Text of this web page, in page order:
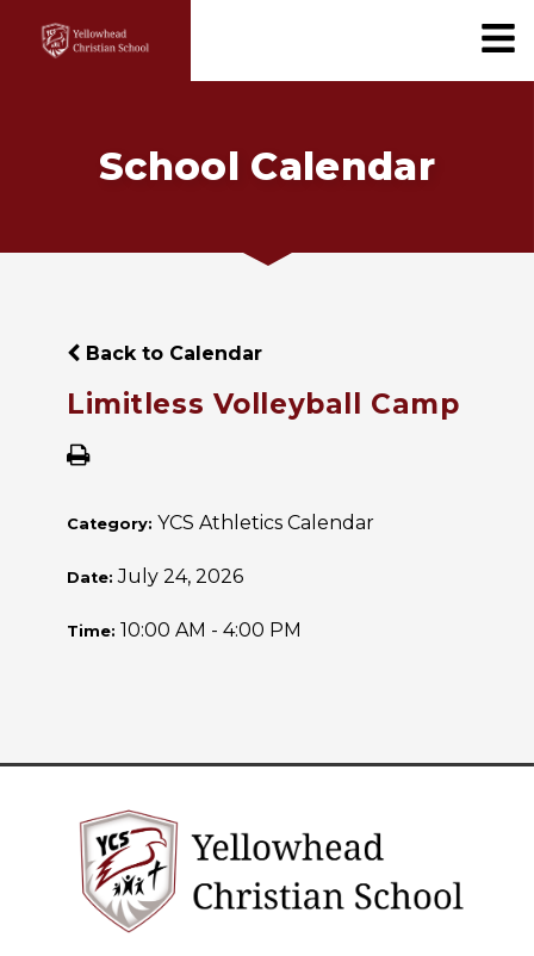
School Calendar
Back to Calendar
Limitless Volleyball Camp
Category: YCS Athletics Calendar
Date:July 24, 2026
Time: 10:00 AM - 4:00 PM